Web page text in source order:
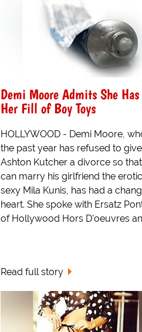
Demi Moore Admits She Has
Her Fill of Boy Toys
HOLLYWOOD - Demi Moore,
the past year has refused to give
Ashton Kutcher a divorce so
can marry his girlfriend the
sexy Mila Kunis, has had a
heart. She spoke with Ersatz
of Hollywood Hors D'oeuvres
Read full story